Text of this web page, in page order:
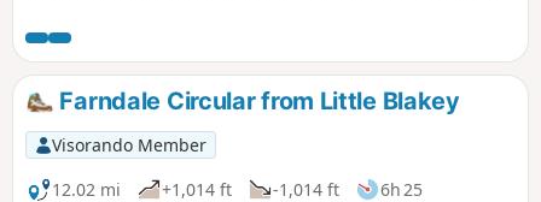
sculptures and continue with the sculpture trail around
Skinningrove.
Farndale Circular from Little Blakey
Visorando Member
12.02 mi
+1,014 ft -1,014 ft
6h 25